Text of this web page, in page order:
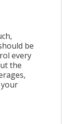
be
every
the